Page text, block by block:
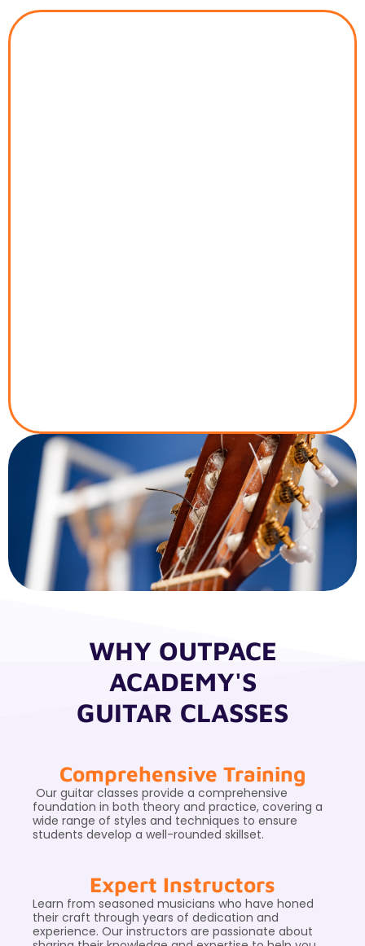
WHY OUTPACE
ACADEMY'S
GUITAR CLASSES
Comprehensive Training
Our guitar classes provide a comprehensive
foundation in both theory and practice, covering a
wide range of styles and techniques to ensure
students develop a well-rounded skillset.
Expert Instructors
Learn from seasoned musicians who have honed
their craft through years of dedication and
experience. Our instructors are passionate about